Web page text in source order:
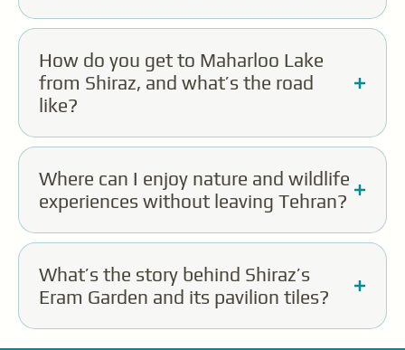
How do you get to Maharloo Lake
from Shiraz, and what’s the road
like?
Where can I enjoy nature and wildlife
experiences without leaving Tehran?
What’s the story behind Shiraz’s
Eram Garden and its pavilion tiles?